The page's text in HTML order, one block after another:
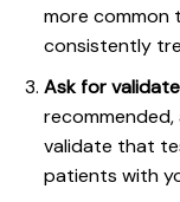
more common
consistently
Ask for
validate that
patients with